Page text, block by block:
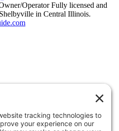
Operator Fully licensed and
in Central Illinois.